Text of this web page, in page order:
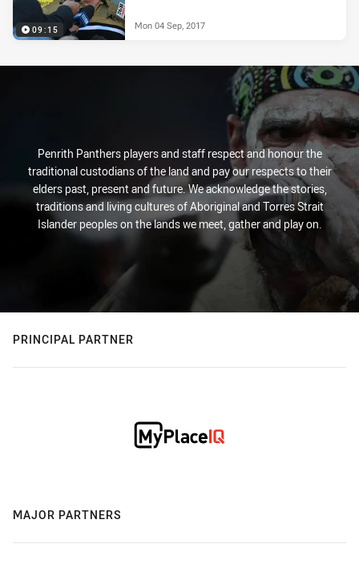
09:15 Mon 04 Sep, 2017
Penrith Panthers players and staff respect and honour the
traditional custodians of the land and pay our respects to their
elders past, present and future. We acknowledge the stories,
traditions and living cultures of Aboriginal and Torres Strait
Islander peoples on the lands we meet, gather and play on.
PRINCIPAL PARTNER
MAJOR PARTNERS